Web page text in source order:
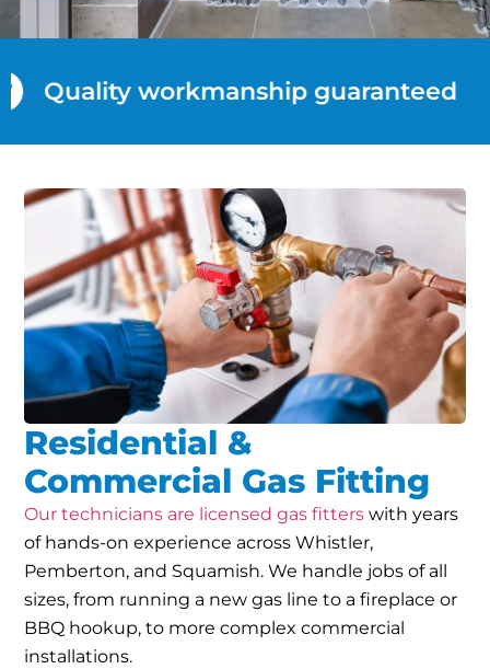
Quality workmanship guaranteed
Residential &
Commercial Gas Fitting
Our technicians are licensed gas fitters with years
of hands-on experience across Whistler,
Pemberton, and Squamish. We handle jobs of all
sizes, from running a new gas line to a fireplace or
BBQ hookup, to more complex commercial
installations.